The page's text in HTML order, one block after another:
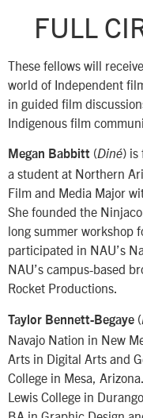
FULL
These fellows will
world of Independent
in guided film
Indigenous film
Megan Babbitt (Diné) is
a student at Northern
Film and Media Major
She founded the
long summer workshop
participated in NAU’s
NAU’s campus-based
Rocket Productions.
Taylor Bennett-Begaye (
Navajo Nation in New
Arts in Digital Arts and
College in Mesa,
Lewis College in